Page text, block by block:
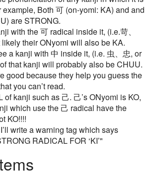
example, Both 可 (on-yomi: KA) and and
are STRONG.
with the 可 radical inside it, (i.e.苛、
likely their ONyomi will also be KA.
a kanji with 中 inside it, (i.e. 虫、忠, or
that kanji will probably also be CHUU.
good because they help you guess the
you can’t read.
kanji such as 己. 己’s ONyomi is KO,
which use the 己 radical have the
KO!!!!
write a warning tag which says
RADICAL FOR ‘KI’"